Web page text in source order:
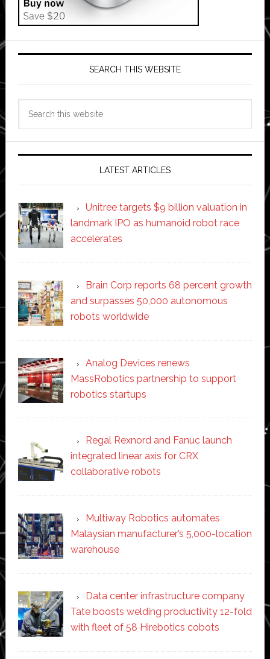
SEARCH THIS WEBSITE
LATEST ARTICLES
Unitree targets $9 billion valuation in
landmark IPO as humanoid robot race
accelerates
Brain Corp reports 68 percent growth
and surpasses 50,000 autonomous
robots worldwide
Analog Devices renews
MassRobotics partnership to support
robotics startups
Regal Rexnord and Fanuc launch
integrated linear axis for CRX
collaborative robots
Multiway Robotics automates
Malaysian manufacturer’s 5,000-location
warehouse
Data center infrastructure company
Tate boosts welding productivity 12-fold
with fleet of 58 Hirebotics cobots